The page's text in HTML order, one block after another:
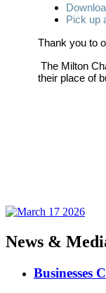
Pick up
Thank you to
The Milton
their place of
News &
Businesses